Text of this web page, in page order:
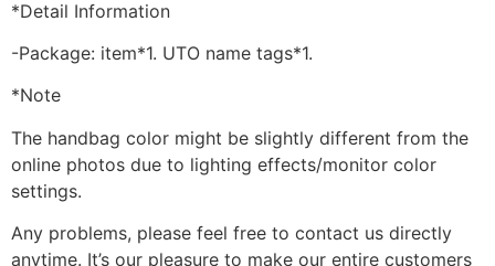
*Detail Information
-Package: item*1. UTO name tags*1.
*Note
The handbag color might be slightly different from the
online photos due to lighting effects/monitor color
settings.
Any problems, please feel free to contact us directly
anytime. It’s our pleasure to make our entire customers